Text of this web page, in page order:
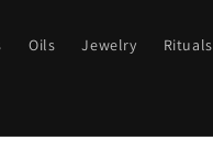
Oils Jewelry Rituals